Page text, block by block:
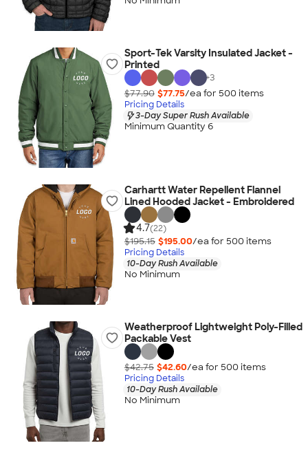
Sport-Tek Varsity Insulated Jacket -
Printed
+3
$77.90 $77.75/ea for 500 items
Pricing Details
3-Day Super Rush Available
Minimum Quantity 6
Carhartt Water Repellent Flannel
Lined Hooded Jacket - Embroidered
4.7(22)
$195.15 $195.00/ea for 500 items
Pricing Details
10-Day Rush Available
No Minimum
Weatherproof Lightweight Poly-Filled
Packable Vest
$42.75 $42.60/ea for 500 items
Pricing Details
10-Day Rush Available
No Minimum